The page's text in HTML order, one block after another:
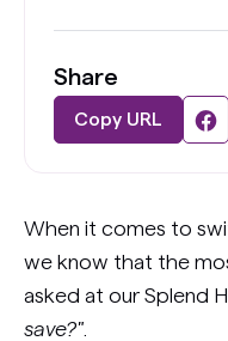
Share
Copy URL
When it comes to
we know that the
asked at our Splend
save?"